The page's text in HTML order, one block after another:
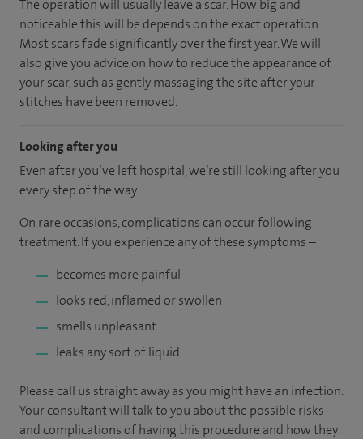
The operation will usually leave a scar. How big and
noticeable this will be depends on the exact operation.
Most scars fade significantly over the first year. We will
also give you advice on how to reduce the appearance of
your scar, such as gently massaging the site after your
stitches have been removed.
Looking after you
Even after you’ve left hospital, we’re still looking after you
every step of the way.
On rare occasions, complications can occur following
treatment. If you experience any of these symptoms –
becomes more painful
looks red, inflamed or swollen
smells unpleasant
leaks any sort of liquid
Please call us straight away as you might have an infection.
Your consultant will talk to you about the possible risks
and complications of having this procedure and how they